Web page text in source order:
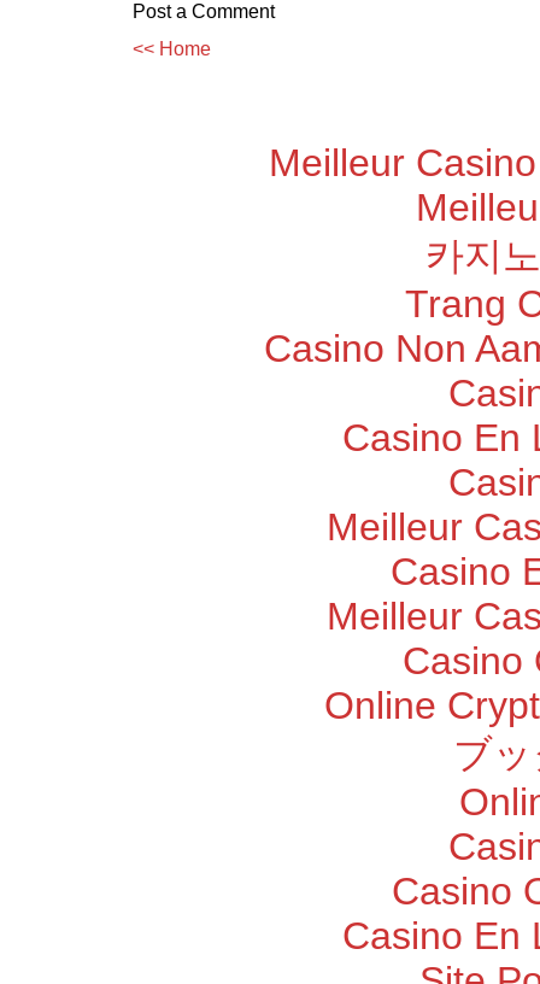
Post a Comment
<< Home
Meilleur
카지
Trang
Casino Non
Casino En
Meilleur
Casino
Meilleur
Casino
Online
ブ
Casino
Casino En